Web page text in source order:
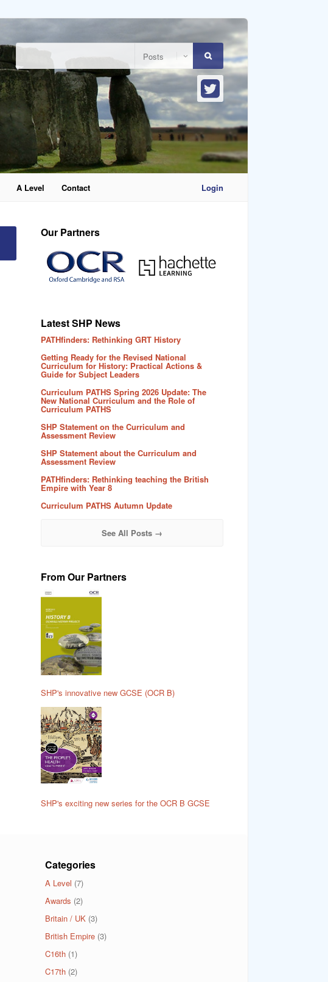
A Level Contact Login
Our Partners
Latest SHP News
PATHfinders: Rethinking GRT History
Getting Ready for the Revised National
Curriculum for History: Practical Actions &
Guide for Subject Leaders
Curriculum PATHS Spring 2026 Update: The
New National Curriculum and the Role of
Curriculum PATHS
SHP Statement on the Curriculum and
Assessment Review
SHP Statement about the Curriculum and
Assessment Review
PATHfinders: Rethinking teaching the British
Empire with Year 8
Curriculum PATHS Autumn Update
See All Posts →
From Our Partners
SHP's innovative new GCSE (OCR B)
SHP's exciting new series for the OCR B GCSE
Categories
A Level (7)
Awards (2)
Britain / UK(3)
British Empire(3)
C16th(1)
C17th(2)